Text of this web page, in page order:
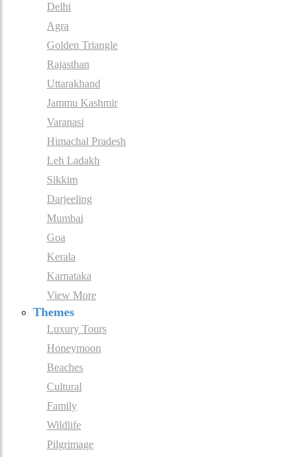
Delhi
Agra
Golden Triangle
Rajasthan
Uttarakhand
Jammu Kashmir
Varanasi
Himachal Pradesh
Leh Ladakh
Sikkim
Darjeeling
Mumbai
Goa
Kerala
Karnataka
View More
Themes
Luxury Tours
Honeymoon
Beaches
Cultural
Family
Wildlife
Pilgrimage